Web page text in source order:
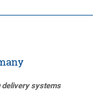
delivery systems